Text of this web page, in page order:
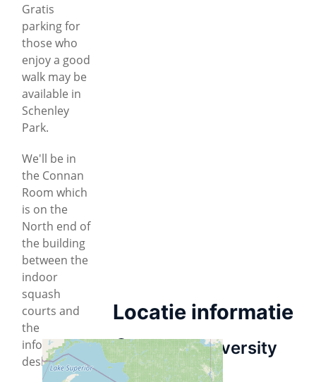
Gratis
parking for
those who
enjoy a good
walk may be
available in
Schenley
Park.
We'll be in
the Connan
Room which
is on the
North end of
the building
between the
indoor
squash
courts and
the
information
desk.
Locatie informatie
Cohon University
Center